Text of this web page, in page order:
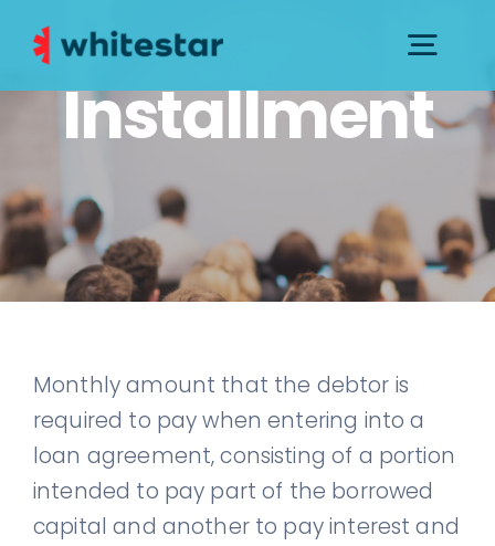
content
PRESS KIT
CONTACTS AND SUPPORT
GOVERNANCE
Installment
Monthly amount that the debtor is
required to pay when entering into a
loan agreement, consisting of a portion
intended to pay part of the borrowed
capital and another to pay interest and